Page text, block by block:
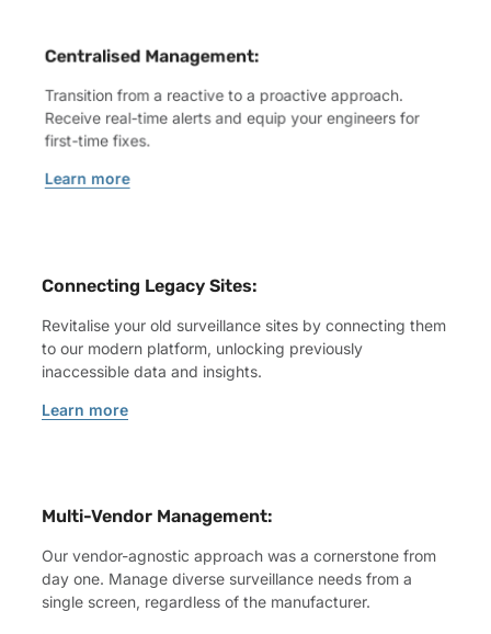
Centralised Management:
Transition from a reactive to a proactive approach.
Receive real-time alerts and equip your engineers for
first-time fixes.
Learn more
Connecting Legacy Sites:
Revitalise your old surveillance sites by connecting them
to our modern platform, unlocking previously
inaccessible data and insights.
Learn more
Multi-Vendor Management:
Our vendor-agnostic approach was a cornerstone from
day one. Manage diverse surveillance needs from a
single screen, regardless of the manufacturer.